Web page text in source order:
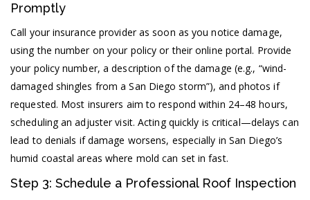
Promptly
Call your insurance provider as soon as you notice damage,
using the number on your policy or their online portal. Provide
your policy number, a description of the damage (e.g., “wind-
damaged shingles from a San Diego storm”), and photos if
requested. Most insurers aim to respond within 24–48 hours,
scheduling an adjuster visit. Acting quickly is critical—delays can
lead to denials if damage worsens, especially in San Diego’s
humid coastal areas where mold can set in fast.
Step 3: Schedule a Professional Roof Inspection